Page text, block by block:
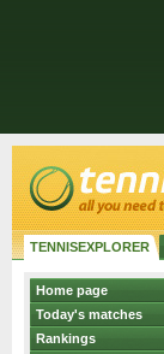
TENNISEXPLORER
Home page
Today's matches
Rankings